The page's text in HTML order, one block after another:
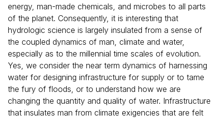
energy, man-made chemicals, and microbes to all parts
of the planet. Consequently, it is interesting that
hydrologic science is largely insulated from a sense of
the coupled dynamics of man, climate and water,
especially as to the millennial time scales of evolution.
Yes, we consider the near term dynamics of harnessing
water for designing infrastructure for supply or to tame
the fury of floods, or to understand how we are
changing the quantity and quality of water. Infrastructure
that insulates man from climate exigencies that are felt